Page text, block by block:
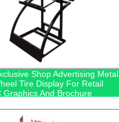
Shop Advertising Metal
Tire Display For Retail
Graphics And Brochure